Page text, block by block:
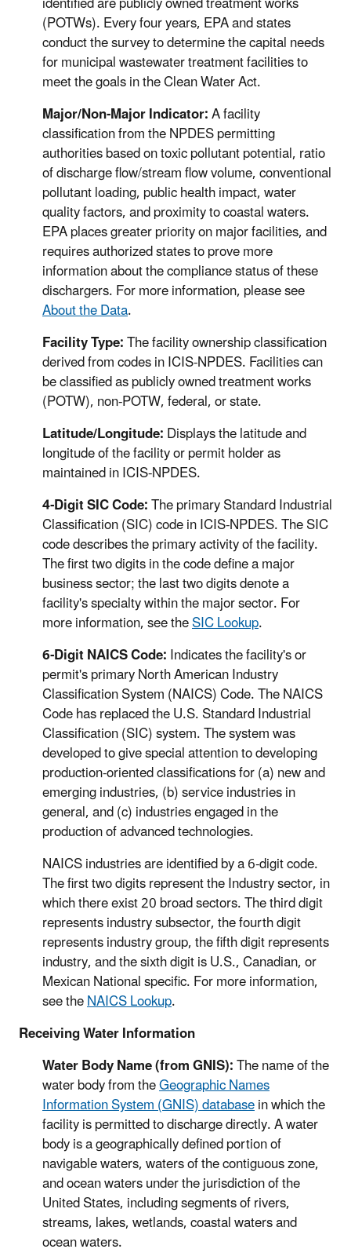
(POTWs). Every four years, EPA and states
conduct the survey to determine the capital needs
for municipal wastewater treatment facilities to
meet the goals in the Clean Water Act.
Major/Non-Major Indicator:A facility
classification from the NPDES permitting
authorities based on toxic pollutant potential, ratio
of discharge flow/stream flow volume, conventional
pollutant loading, public health impact, water
quality factors, and proximity to coastal waters.
EPA places greater priority on major facilities, and
requires authorized states to prove more
information about the compliance status of these
dischargers. For more information, please see
About the Data.
Facility Type:The facility ownership classification
derived from codes in ICIS-NPDES. Facilities can
be classified as publicly owned treatment works
(POTW), non-POTW, federal, or state.
Latitude/Longitude:Displays the latitude and
longitude of the facility or permit holder as
maintained in ICIS-NPDES.
4-Digit SIC Code:The primary Standard Industrial
Classification (SIC) code in ICIS-NPDES. The SIC
code describes the primary activity of the facility.
The first two digits in the code define a major
business sector; the last two digits denote a
facility's specialty within the major sector. For
more information, see theSIC Lookup.
6-Digit NAICS Code:Indicates the facility's or
permit's primary North American Industry
Classification System (NAICS) Code. The NAICS
Code has replaced the U.S. Standard Industrial
Classification (SIC) system. The system was
developed to give special attention to developing
production-oriented classifications for (a) new and
emerging industries, (b) service industries in
general, and (c) industries engaged in the
production of advanced technologies.
NAICS industries are identified by a 6-digit code.
The first two digits represent the Industry sector, in
which there exist 20 broad sectors. The third digit
represents industry subsector, the fourth digit
represents industry group, the fifth digit represents
industry, and the sixth digit is U.S., Canadian, or
Mexican National specific. For more information,
see theNAICS Lookup.
Receiving Water Information
Water Body Name (from GNIS):The name of the
water body from theGeographic Names
Information System (GNIS) databasein which the
facility is permitted to discharge directly. A water
body is a geographically defined portion of
navigable waters, waters of the contiguous zone,
and ocean waters under the jurisdiction of the
United States, including segments of rivers,
streams, lakes, wetlands, coastal waters and
ocean waters.